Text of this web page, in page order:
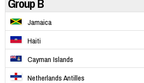
Jamaica
Haiti
Cayman Islands
Netherlands Antilles